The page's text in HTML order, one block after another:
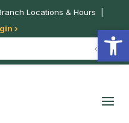
Locations & Hours
›